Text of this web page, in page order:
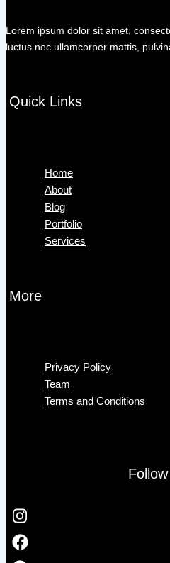
Lorem ipsum dolor sit amet,
luctus nec ullamcorper mattis,
Quick Links
Home
About
Blog
Portfolio
Services
More
Privacy Policy
Team
Terms and Conditions